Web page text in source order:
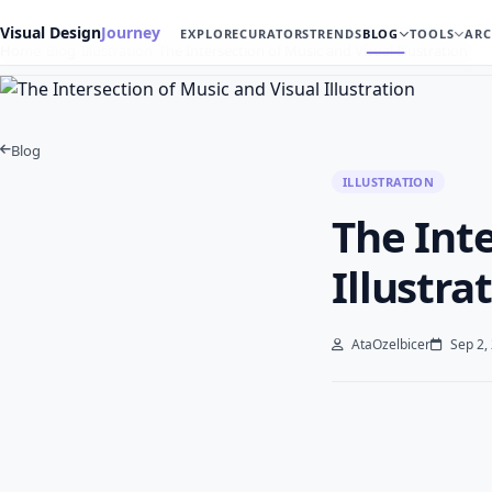
Visual DesignJourney EXPLORECURATORSTRENDSBLOG TOOLS
The Intersection of Music and Visual Illustration
Blog
ILLUSTRATION
The
AtaOzelbicer Sep 2,